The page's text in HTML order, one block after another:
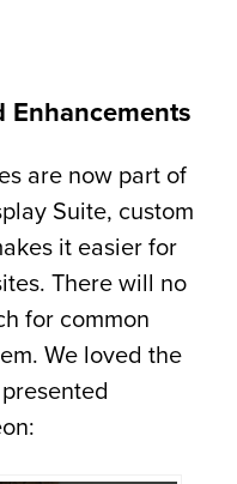
Enhancements
are now part of
Suite, custom
it easier for
There will no
for common
We loved the